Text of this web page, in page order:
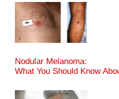
Nodular Melanoma:
What You Should Know